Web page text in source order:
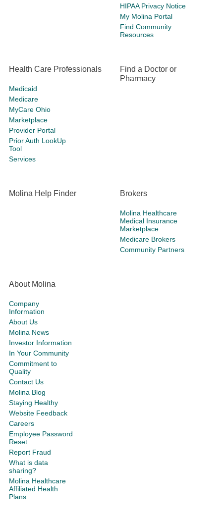
HIPAA Privacy Notice
My Molina Portal
Find Community
Resources
Health Care Professionals
Medicaid
Medicare
MyCare Ohio
Marketplace
Provider Portal
Prior Auth LookUp
Tool
Services
Find a Doctor or
Pharmacy
Molina Help Finder Brokers
Molina Healthcare
Medical Insurance
Marketplace
Medicare Brokers
Community Partners
About Molina
Company
Information
About Us
Molina News
Investor Information
In Your Community
Commitment to
Quality
Contact Us
Molina Blog
Staying Healthy
Website Feedback
Careers
Employee Password
Reset
Report Fraud
What is data
sharing?
Molina Healthcare
Affiliated Health
Plans